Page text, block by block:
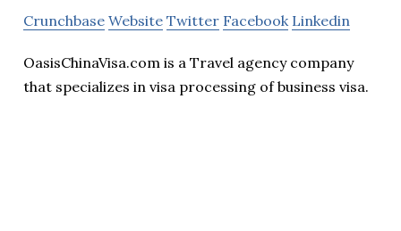
Crunchbase Website Twitter Facebook Linkedin
OasisChinaVisa.com is a Travel agency company
that specializes in visa processing of business visa.